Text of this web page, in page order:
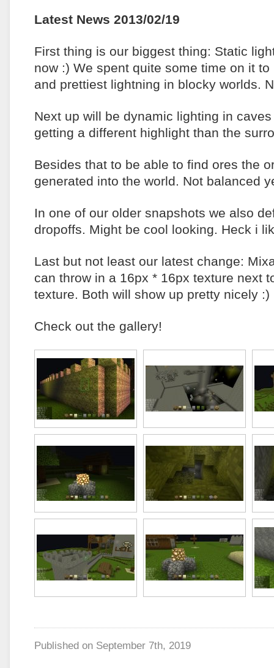
Latest News 2013/02/19
First thing is our biggest thing: Static
now :) We spent quite some time on it
and prettiest lightning in blocky worlds.
Next up will be dynamic lighting in
getting a different highlight than the
Besides that to be able to find ores the
generated into the world. Not balanced
In one of our older snapshots we also
dropoffs. Might be cool looking. Heck i
Last but not least our latest change:
can throw in a 16px * 16px texture next
texture. Both will show up pretty nicely :)
Check out the gallery!
Published on September 7th, 2019